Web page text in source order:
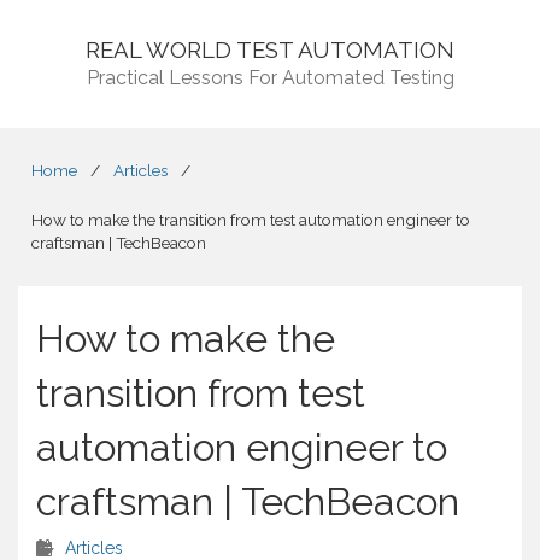
REAL WORLD TEST AUTOMATION
Practical Lessons For Automated Testing
Home / Articles /
How to make the transition from test automation engineer to
craftsman | TechBeacon
How to make the
transition from test
automation engineer to
craftsman | TechBeacon
Articles